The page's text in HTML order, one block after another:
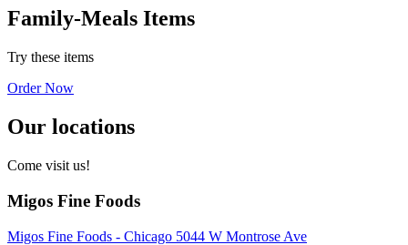
Family-Meals Items
Try these items
Order Now
Our locations
Come visit us!
Migos Fine Foods
Migos Fine Foods - Chicago 5044 W Montrose Ave